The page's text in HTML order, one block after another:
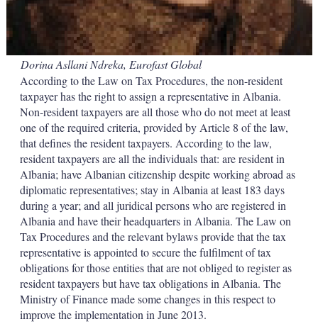
Dorina Asllani Ndreka, Eurofast Global
According to the Law on Tax Procedures, the non-resident
taxpayer has the right to assign a representative in Albania.
Non-resident taxpayers are all those who do not meet at least
one of the required criteria, provided by Article 8 of the law,
that defines the resident taxpayers. According to the law,
resident taxpayers are all the individuals that: are resident in
Albania; have Albanian citizenship despite working abroad as
diplomatic representatives; stay in Albania at least 183 days
during a year; and all juridical persons who are registered in
Albania and have their headquarters in Albania. The Law on
Tax Procedures and the relevant bylaws provide that the tax
representative is appointed to secure the fulfilment of tax
obligations for those entities that are not obliged to register as
resident taxpayers but have tax obligations in Albania. The
Ministry of Finance made some changes in this respect to
improve the implementation in June 2013.